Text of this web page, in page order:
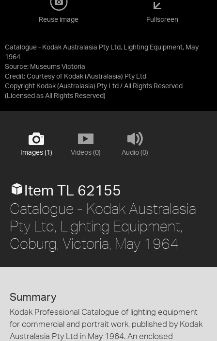
Catalogue - Kodak Australasia Pty Ltd, Lighting Equipment, May
1964
Source: Museums Victoria
Credit: Courtesy of Kodak (Australasia) Pty Ltd
Copyright Kodak (Australasia) Pty Ltd / All Rights Reserved
(Licensed as All Rights Reserved)
Reuse image Fullscreen
Images (1) Videos (0) Audio (0)
Item TL 62155
Catalogue - Kodak Australasia
Pty Ltd, Lighting Equipment,
Coburg, Victoria, May 1964
Summary
Kodak Professional Catalogue of lighting equipment
for commercial and portrait work, published by Kodak
Australasia Pty Ltd in May 1964. An enclosed